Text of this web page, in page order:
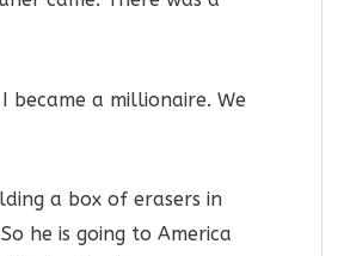
a millionaire. We
a box of erasers in
he is going to America